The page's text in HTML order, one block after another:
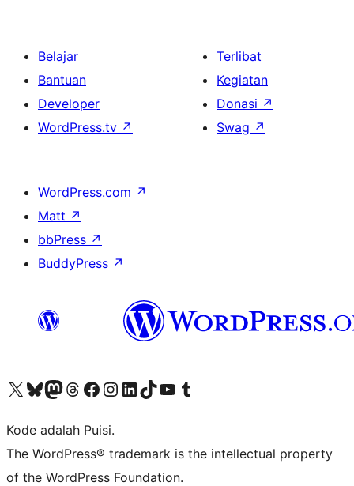
Belajar
Bantuan
Developer
WordPress.tv ↗
Terlibat
Kegiatan
Donasi ↗
Swag ↗
WordPress.com ↗
Matt ↗
bbPress ↗
BuddyPress ↗
Kunjungi akun X (sebelumnya Twitter) kamiVisit our Bluesky account
Kunjungi akun Mastodon kami
Visit our Threads account
Kunjungi halaman Facebook kamiKunjungi akun Instagram kamiKunjungi akun LinkedIn kami
Visit our TikTok account
Kunjungi channel YouTube kamiVisit our Tumblr account
Kode adalah Puisi.
The WordPress® trademark is the intellectual property
of the WordPress Foundation.